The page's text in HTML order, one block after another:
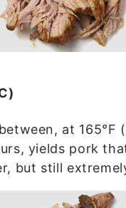
at 165°F
yields pork
but still